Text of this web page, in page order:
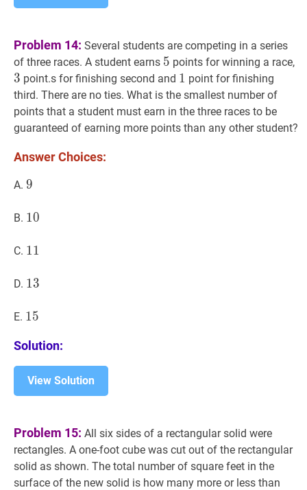
Problem 14: Several students are competing in a series
of three races. A student earns 5 5
5 points for winning a race,
3 point.s for finishing second and 1 1
1 point for finishing
third. There are no ties. What is the smallest number of
points that a student must earn in the three races to be
guaranteed of earning more points than any other student?
Answer Choices:
A. 9
9
B. 10
10
C. 11
11
D. 13
13
E. 15
15
Solution:
View Solution
Problem 15: All six sides of a rectangular solid were
rectangles. A one-foot cube was cut out of the rectangular
solid as shown. The total number of square feet in the
surface of the new solid is how many more or less than